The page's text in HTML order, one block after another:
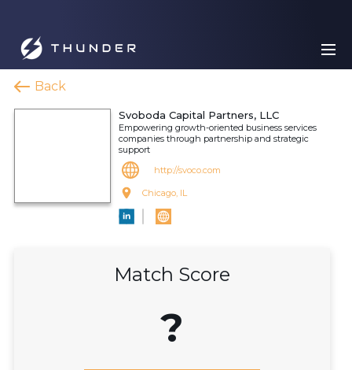
Back
Svoboda Capital Partners, LLC
Empowering growth-oriented business services
companies through partnership and strategic
support
http://svoco.com
Chicago, IL
Match Score
?